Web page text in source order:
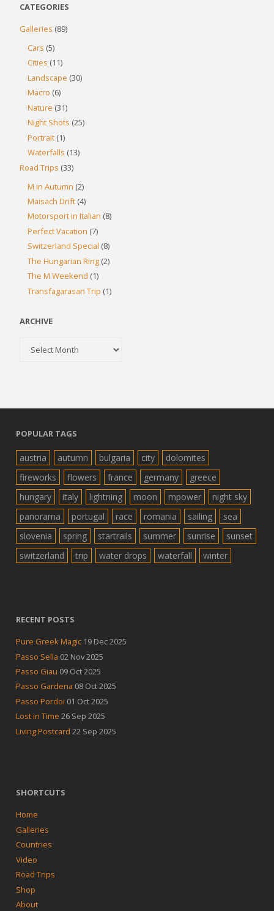
CATEGORIES
Galleries (89)
Cars (5)
Cities (11)
Landscape (30)
Macro (6)
Nature (31)
Night Shots (25)
Portrait (1)
Waterfalls (13)
Road Trips (33)
M in Autumn (2)
Maisach Drift (4)
Motorsport in Italian (8)
Perfect Vacation (7)
Switzerland Special (8)
The Hungarian Ring (2)
The M Weekend (1)
Transfagarasan Trip (1)
ARCHIVE
POPULAR TAGS
austria autumn bulgaria city
dolomites
fireworks
flowers france germany
greece
hungary
italy lightning moon mpower
night sky
panorama
portugal race romania sailing
sea
slovenia
spring startrails summer sunrise
sunset
switzerland
trip water drops waterfall winter
RECENT POSTS
Pure Greek Magic 19 Dec 2025
Passo Sella 02 Nov 2025
Passo Giau 09 Oct 2025
Passo Gardena 08 Oct 2025
Passo Pordoi 01 Oct 2025
Lost in Time 26 Sep 2025
Living Postcard 22 Sep 2025
SHORTCUTS
Home
Galleries
Countries
Video
Road Trips
Shop
About